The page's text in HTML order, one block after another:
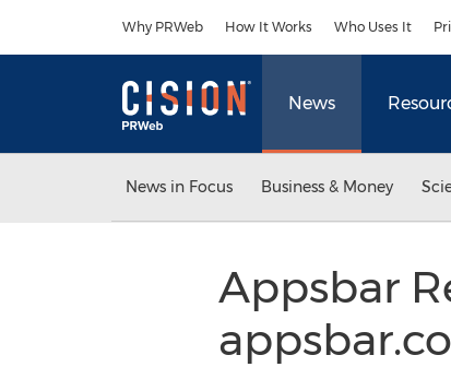
Why PRWeb How It Works Who Uses It
News
News in Focus Business & Money
Appsbar